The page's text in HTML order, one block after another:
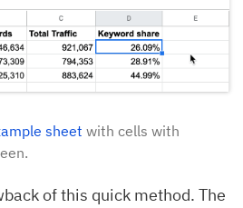
sheet with cells with
of this quick method. The